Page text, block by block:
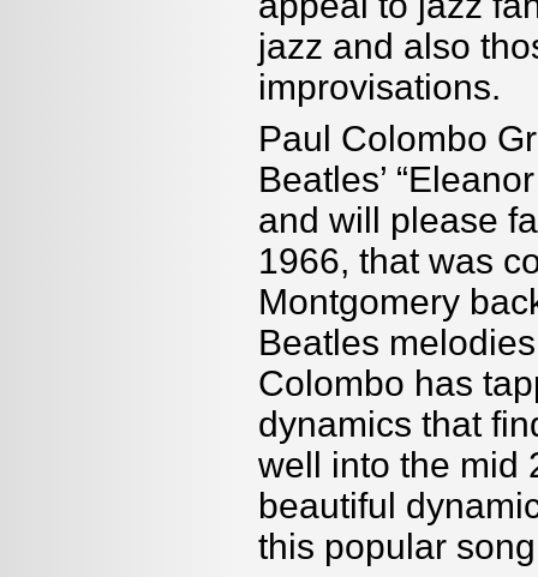
jazz and also
improvisations.
Paul Colombo
Beatles’
and will please
1966, that was
Montgomery
Beatles
Colombo has
dynamics that
well into the mid
beautiful
this popular